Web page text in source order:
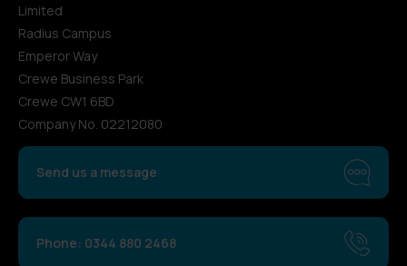
Limited
Radius Campus
Emperor Way
Crewe Business Park
Crewe CW1 6BD
Company No. 02212080
Send us a message
Phone: 0344 880 2468